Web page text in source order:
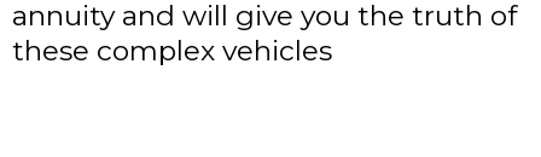
annuity and will give you the truth of
these complex vehicles